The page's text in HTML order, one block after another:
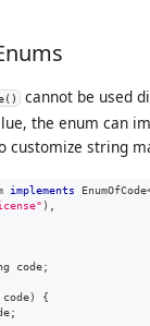
cannot be used
the enum can
customize string
implements EnumOfCode
)
code;
code)
{
;